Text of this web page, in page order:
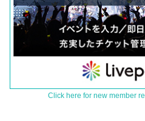
Click here for new member